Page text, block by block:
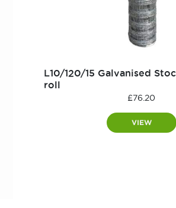
L10/120/15 Galvanised
roll
£76.20
VIEW